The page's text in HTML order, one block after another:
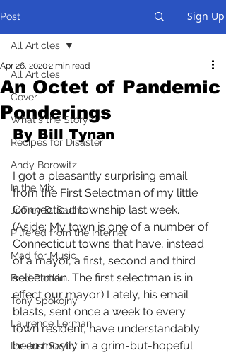
Post Sign Up
All Articles
Cover
What's the Story?
Recipes for Disaster
Andy Borowitz
In the Mix
Jeffrey D. Sachs
Pilfered from the Internet
Mad for Music
Fred Plotkin
Tony Spokojny
Laurence Lerman
I'm Just Sayin'
All Articles
An Octet of Pandemic
Ponderings
Apr 26, 20202 min read
By Bill Tynan
I got a pleasantly surprising email
from the First Selectman of my little
Connecticut township last week.
(Aside: My town is one of a number of
Connecticut towns that have, instead
of a mayor, a first, second and third
selectman. The first selectman is in
effect our mayor.) Lately, his email
blasts, sent once a week to every
town resident, have understandably
been mostly in a grim-but-hopeful